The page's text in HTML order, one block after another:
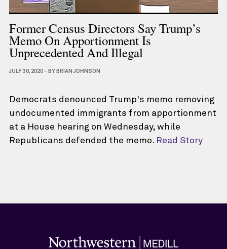
Former Census Directors Say Trump’s
Memo On Apportionment Is
Unprecedented And Illegal
JULY 30, 2020- BYBRIAN JOHNSON
Democrats denounced Trump's memo removing
undocumented immigrants from apportionment
at a House hearing on Wednesday, while
Republicans defended the memo. Read Story